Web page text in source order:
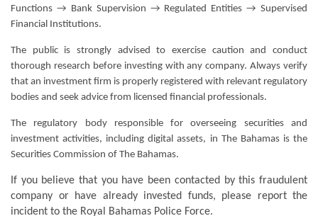
Functions → Bank Supervision → Regulated Entities → Supervised
Financial Institutions.
The public is strongly advised to exercise caution and conduct
thorough research before investing with any company. Always verify
that an investment firm is properly registered with relevant regulatory
bodies and seek advice from licensed financial professionals.
The regulatory body responsible for overseeing securities and
investment activities, including digital assets, in The Bahamas is the
Securities Commission of The Bahamas.
If you believe that you have been contacted by this fraudulent
company or have already invested funds, please report the
incident to the Royal Bahamas Police Force.